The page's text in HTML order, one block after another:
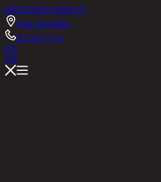
RINA HEYASHLEY
Chic Republic
02-514-7111
EN
TH